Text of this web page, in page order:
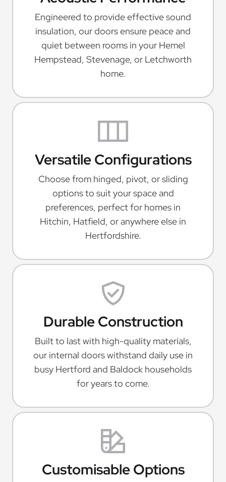
Engineered to provide effective sound
insulation, our doors ensure peace and
quiet between rooms in your Hemel
Hempstead, Stevenage, or Letchworth
home.
Versatile Configurations
Choose from hinged, pivot, or sliding
options to suit your space and
preferences, perfect for homes in
Hitchin, Hatfield, or anywhere else in
Hertfordshire.
Durable Construction
Built to last with high-quality materials,
our internal doors withstand daily use in
busy Hertford and Baldock households
for years to come.
Customisable Options